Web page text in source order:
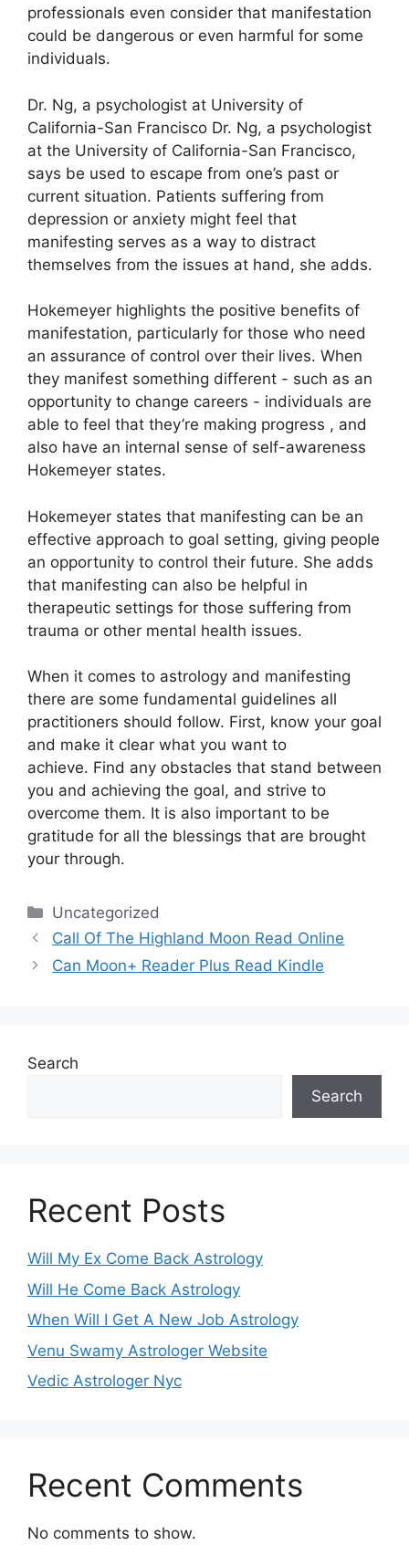
professionals even consider that manifestation
could be dangerous or even harmful for some
individuals.
Dr. Ng, a psychologist at University of
California-San Francisco Dr. Ng, a psychologist
at the University of California-San Francisco,
says be used to escape from one’s past or
current situation. Patients suffering from
depression or anxiety might feel that
manifesting serves as a way to distract
themselves from the issues at hand, she adds.
Hokemeyer highlights the positive benefits of
manifestation, particularly for those who need
an assurance of control over their lives. When
they manifest something different - such as an
opportunity to change careers - individuals are
able to feel that they’re making progress , and
also have an internal sense of self-awareness
Hokemeyer states.
Hokemeyer states that manifesting can be an
effective approach to goal setting, giving people
an opportunity to control their future. She adds
that manifesting can also be helpful in
therapeutic settings for those suffering from
trauma or other mental health issues.
When it comes to astrology and manifesting
there are some fundamental guidelines all
practitioners should follow. First, know your goal
and make it clear what you want to
achieve. Find any obstacles that stand between
you and achieving the goal, and strive to
overcome them. It is also important to be
gratitude for all the blessings that are brought
your through.
Categories
Uncategorized
Call Of The Highland Moon Read Online
Can Moon+ Reader Plus Read Kindle
Search
Search
Recent Posts
Will My Ex Come Back Astrology
Will He Come Back Astrology
When Will I Get A New Job Astrology
Venu Swamy Astrologer Website
Vedic Astrologer Nyc
Recent Comments
No comments to show.